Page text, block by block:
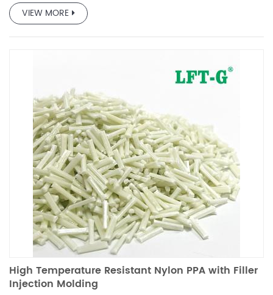
electrical, and industrial applications, it sets a new
benchmark in high-performance thermoplastic composites.
VIEW MORE
High Temperature Resistant Nylon PPA with Filler
Injection Molding